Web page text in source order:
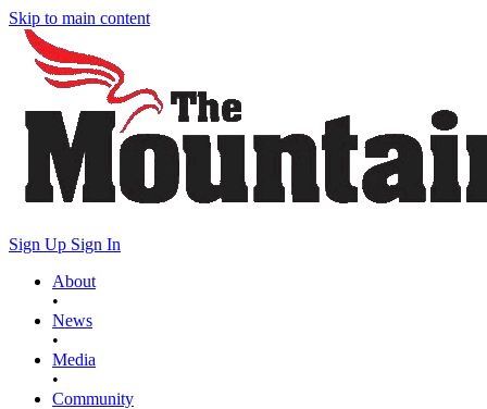
Skip to main content
Sign Up Sign In
About
•
News
•
Media
•
Community